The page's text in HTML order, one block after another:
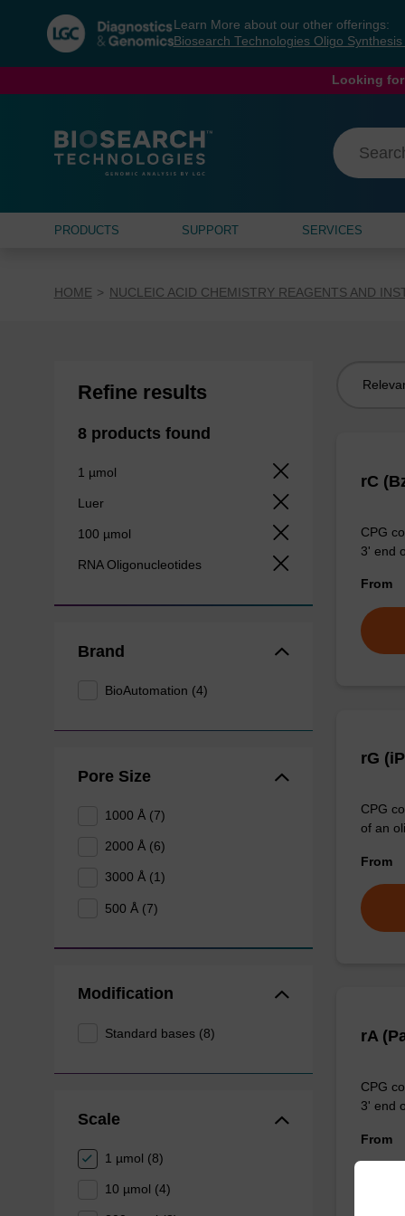
navigation
menu
Learn More about our other offerings:
Biosearch Technologies Oligo Synthesis
Looking
PRODUCTS SUPPORT SERVICES
HOME NUCLEIC ACID CHEMISTRY REAGENTS AND
Refine results
8 products found
1 µmol
Luer
100 µmol
RNA Oligonucleotides
Brand
BioAutomation (4)
Pore Size
1000 Å (7)
2000 Å (6)
3000 Å (1)
500 Å (7)
Modification
Standard bases (8)
Scale
1 µmol (8)
10 µmol (4)
rC
CPG
3' end
From
rG
CPG
of an
From
rA
CPG
3' end
From